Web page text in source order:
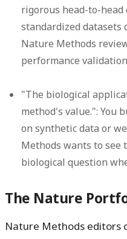
rigorous head-to-head
standardized datasets
Nature Methods
performance
"The biological
method's value.": You
on synthetic data or
Methods wants to see
biological question
The Nature
Nature Methods editors